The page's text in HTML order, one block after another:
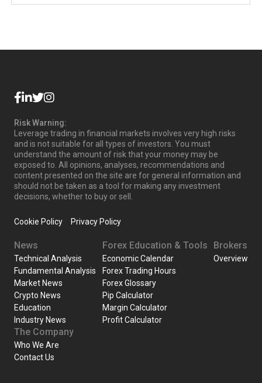
Risk Warning:
Leverage trading in financial markets involves very high risks
and is not suitable for all types of investors. You must
understand the amount of risk that your money may be
exposed to. All opinions, analyses, recommendations and
content presented on the site are for general information and
should not be taken as a tool for making any investment
decisions, whether to buy or sell.
Cookie Policy Privacy Policy
News
Technical Analysis
Fundamental Analysis
Market News
Crypto News
Education
Industry News
Forex Education & Tools
Economic Calendar
Forex Trading Hours
Forex Glossary
Pip Calculator
Margin Calculator
Profit Calculator
Brokers
Overview
The Company
Who We Are
Contact Us